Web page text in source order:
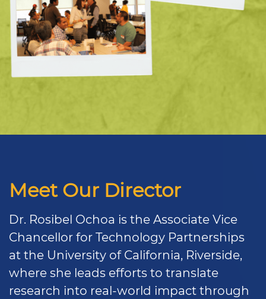
Meet Our Director
Dr. Rosibel Ochoa is the Associate Vice
Chancellor for Technology Partnerships
at the University of California, Riverside,
where she leads efforts to translate
research into real-world impact through